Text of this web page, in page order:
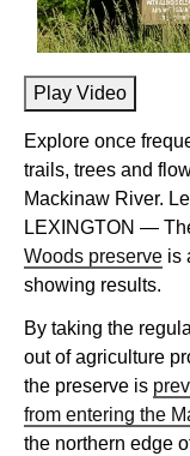
Play Video
Explore once
trails, trees and
Mackinaw River.
LEXINGTON —
Woods preserve is
showing results.
By taking the
out of agriculture
the preserve is
from entering the
the northern edge